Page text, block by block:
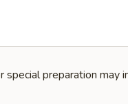
preparation may